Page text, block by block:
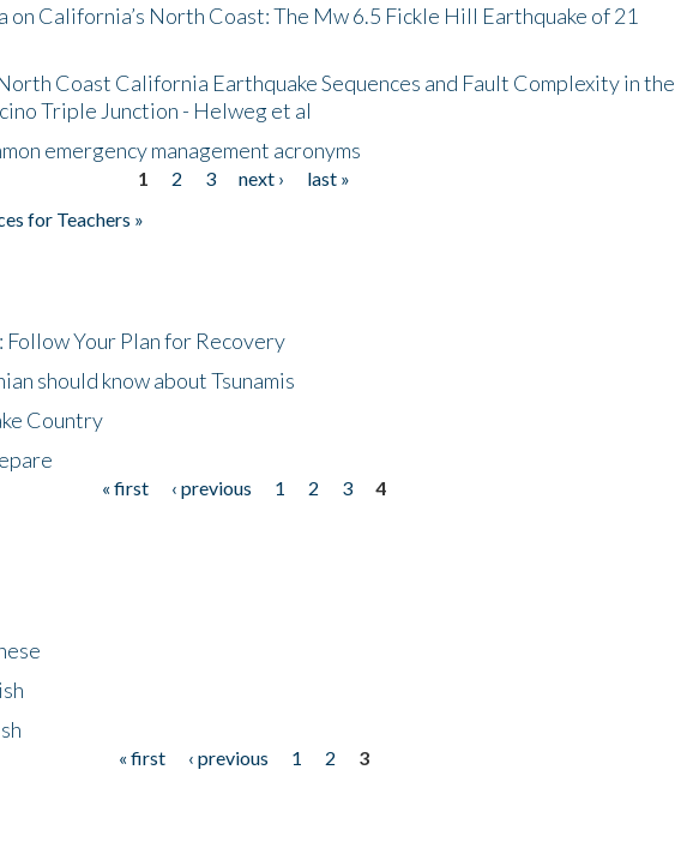
on California’s North Coast: The Mw 6.5 Fickle Hill Earthquake of 21
Coast California Earthquake Sequences and Fault Complexity in the
Triple Junction - Helweg et al
emergency management acronyms
1 2 3 next ›
last »
for Teachers »
Follow Your Plan for Recovery
should know about Tsunamis
Country
« first ‹ previous 1 2 3
4
« first ‹ previous 1 2
3